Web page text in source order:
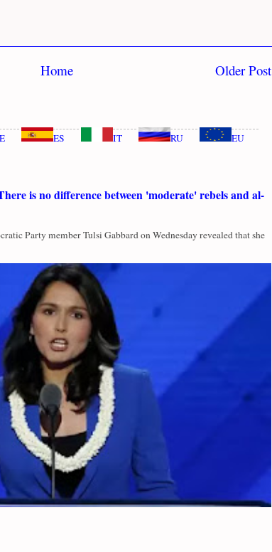
Older Post
Home
ES IT RU EU
is no difference between 'moderate' rebels and al-
Party member Tulsi Gabbard on Wednesday revealed that she